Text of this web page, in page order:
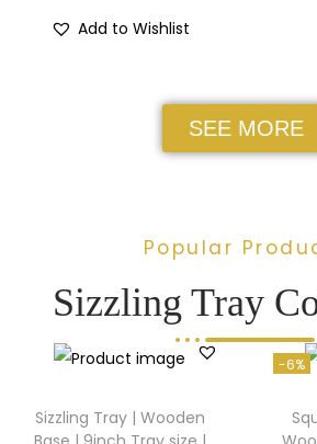
Add to Wishlist
SEE MORE
Popular
Sizzling Tray
Sizzling Tray | Wooden
-6%